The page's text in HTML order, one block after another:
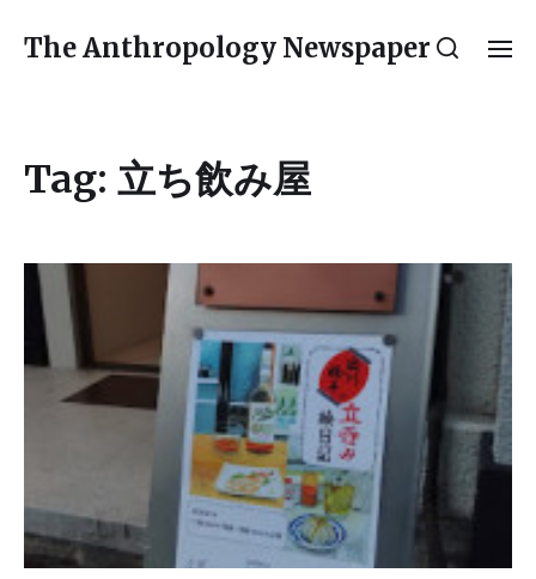
The Anthropology Newspaper
Tag: 立ち飲み屋